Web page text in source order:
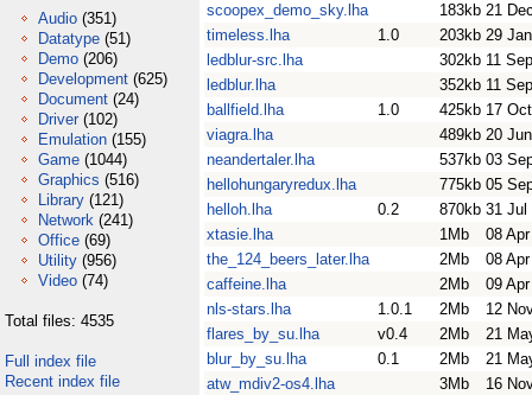
Audio (351)
Datatype (51)
Demo (206)
Development (625)
Document (24)
Driver (102)
Emulation (155)
Game (1044)
Graphics (516)
Library (121)
Network (241)
Office (69)
Utility (956)
Video (74)
Total files: 4535
Full index file
Recent index file
scoopex_demo_sky.lha
183kb 21
timeless.lha
1.0 203kb 29
ledblur-src.lha
302kb 11
ledblur.lha
352kb 11
ballfield.lha
1.0 425kb 17
viagra.lha
489kb 20
neandertaler.lha
537kb 03
hellohungaryredux.lha
775kb 05
helloh.lha
0.2 870kb 31 Jul
xtasie.lha
1Mb
08
the_124_beers_later.lha
2Mb
08
caffeine.lha
2Mb
09
nls-stars.lha
1.0.1 2Mb
12
flares_by_su.lha
v0.4 2Mb
21
blur_by_su.lha
0.1 2Mb
21
atw_mdiv2-os4.lha
3Mb
16